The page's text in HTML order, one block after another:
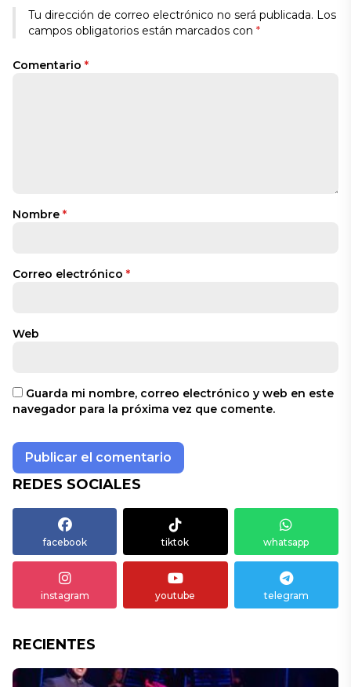
Tu dirección de correo electrónico no será publicada. Los
campos obligatorios están marcados con *
Comentario *
Nombre *
Correo electrónico *
Web
Guarda mi nombre, correo electrónico y web en este
navegador para la próxima vez que comente.
REDES SOCIALES
facebook tiktok whatsapp
instagram youtube telegram
RECIENTES